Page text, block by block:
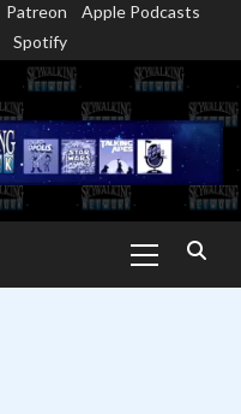
Patreon
Apple Podcasts
Spotify
Menu